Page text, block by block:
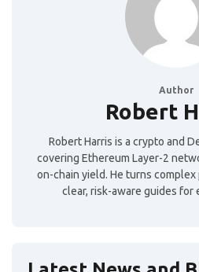
Author
Robert
Robert Harris is a crypto and
covering Ethereum Layer-2
on-chain yield. He turns
clear, risk-aware guides for